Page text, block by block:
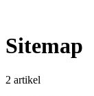
Sitemap
2 artikel